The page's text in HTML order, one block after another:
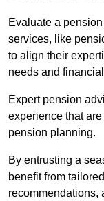
Evaluate a
services, like
to align their
needs and
Expert pension
experience that
pension planning.
By entrusting a
benefit from
recommendations,